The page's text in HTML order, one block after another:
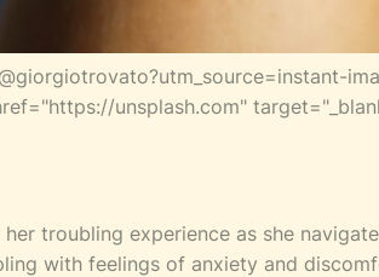
unsplash.com"
troubling experience as she
with feelings of anxiety and